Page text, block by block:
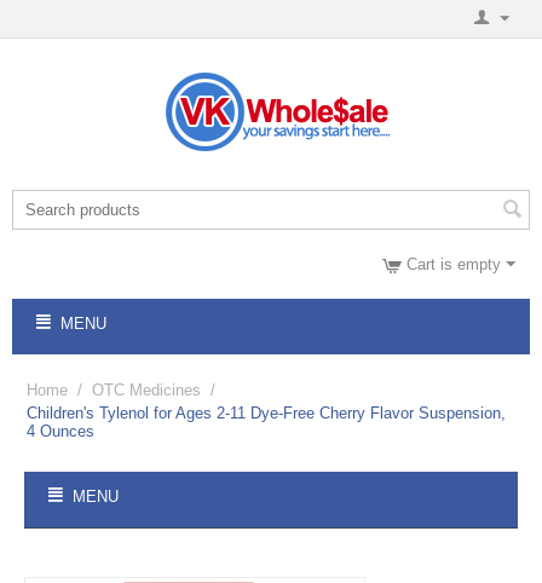
Cart is empty
MENU
Home / OTC Medicines /
Children's Tylenol for Ages 2-11 Dye-Free Cherry Flavor Suspension,
4 Ounces
MENU